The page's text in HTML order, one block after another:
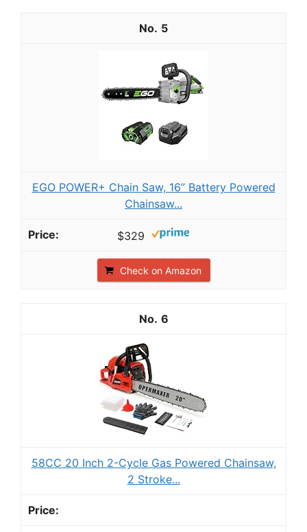
5
EGO POWER+ Chain Saw, 16” Battery Powered
Chainsaw...
$329
Check on Amazon
6
58CC 20 Inch 2-Cycle Gas Powered Chainsaw,
2 Stroke...